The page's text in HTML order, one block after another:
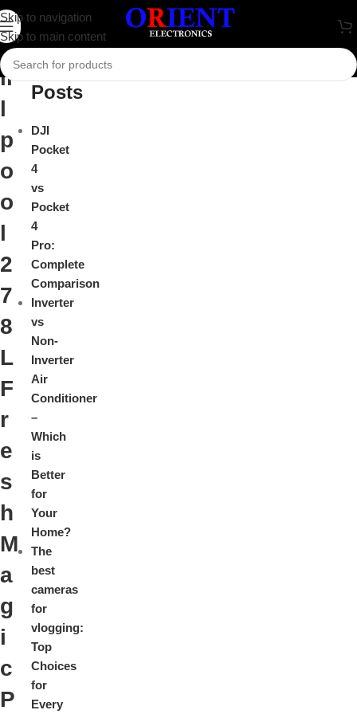
Skip to navigation
Skip to main content
W
h
ir
l
p
o
o
l
2
7
8
L
F
r
e
s
h
M
a
g
i
c
P
Close
Recent
Posts
DJI
Pocket
4
vs
Pocket
4
Pro:
Complete
Comparison
Inverter
vs
Non-
Inverter
Air
Conditioner
–
Which
is
Better
for
Your
Home?
The
best
cameras
for
vlogging:
Top
Choices
for
Every